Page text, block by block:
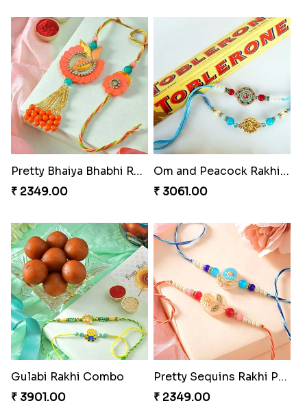
Pretty Bhaiya Bhabhi Rakhi to USA
₹ 2349.00
Om and Peacock Rakhis with Toblerone
₹ 3061.00
Gulabi Rakhi Combo
₹ 3901.00
Pretty Sequins Rakhi Pair
₹ 2349.00